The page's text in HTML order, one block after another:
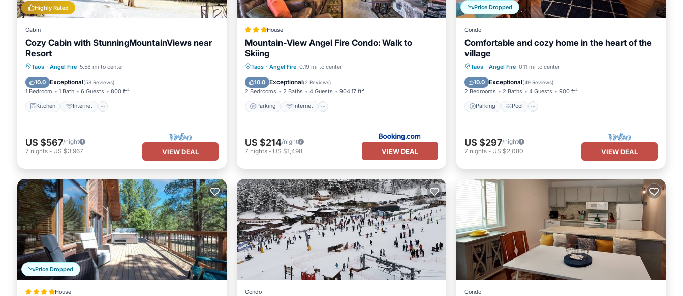
Highly Rated
Cabin
Cozy Cabin with StunningMountainViews near
Resort
Taos · Angel Fire 5.58 mi to center
10.0 Exceptional(58 Reviews)
1 Bedroom 1 Bath 6 Guests 800 ft²
Kitchen Internet
Kitchen Internet
Child Friendly
US $567/night
7 nights - US $3,967 VIEW DEAL
House
Mountain-View Angel Fire Condo: Walk to
Skiing
Taos · Angel Fire 0.19 mi to center
10.0 Exceptional(2 Reviews)
2 Bedrooms 2 Baths 4 Guests 904.17 ft²
Parking Internet
Parking Internet
Laundry
US $214/night
7 nights - US $1,498 VIEW DEAL
Price Dropped
Condo
Comfortable and cozy home in the heart of the
village
Taos · Angel Fire 0.11 mi to center
10.0 Exceptional(49 Reviews)
2 Bedrooms 2 Baths 4 Guests 900 ft²
Parking Pool
Parking Pool
Kitchen
US $297/night
7 nights - US $2,080 VIEW DEAL
Price Dropped
House Condo Condo